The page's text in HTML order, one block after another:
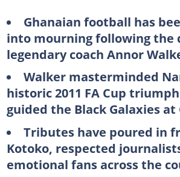
Ghanaian football has
into mourning following the
legendary coach Annor
Walker masterminded
historic 2011 FA Cup
guided the Black Galaxies at
Tributes have poured in
Kotoko, respected
emotional fans across the